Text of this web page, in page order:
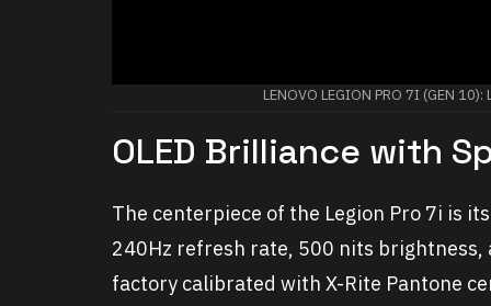
LENOVO LEGION PRO 7I (GEN 10):
OLED Brilliance with
The centerpiece of the Legion Pro 7i is
240Hz refresh rate, 500 nits brightness,
factory calibrated with X-Rite Pantone